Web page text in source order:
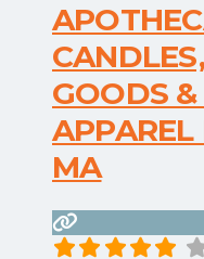
GOODS
APPAREL
MA